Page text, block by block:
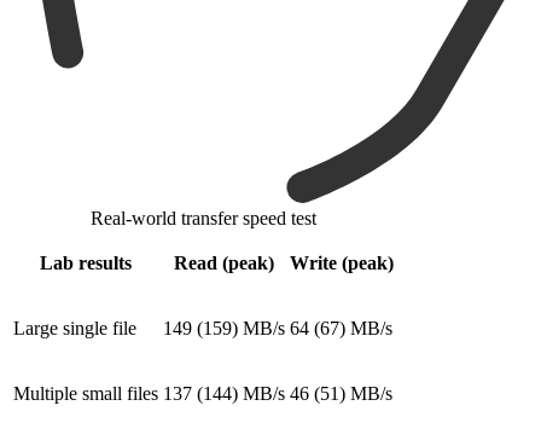
Real-world transfer speed test
Lab results Read (peak) Write (peak)
Large single file 149 (159) MB/s 64 (67) MB/s
Multiple small files 137 (144) MB/s 46 (51) MB/s